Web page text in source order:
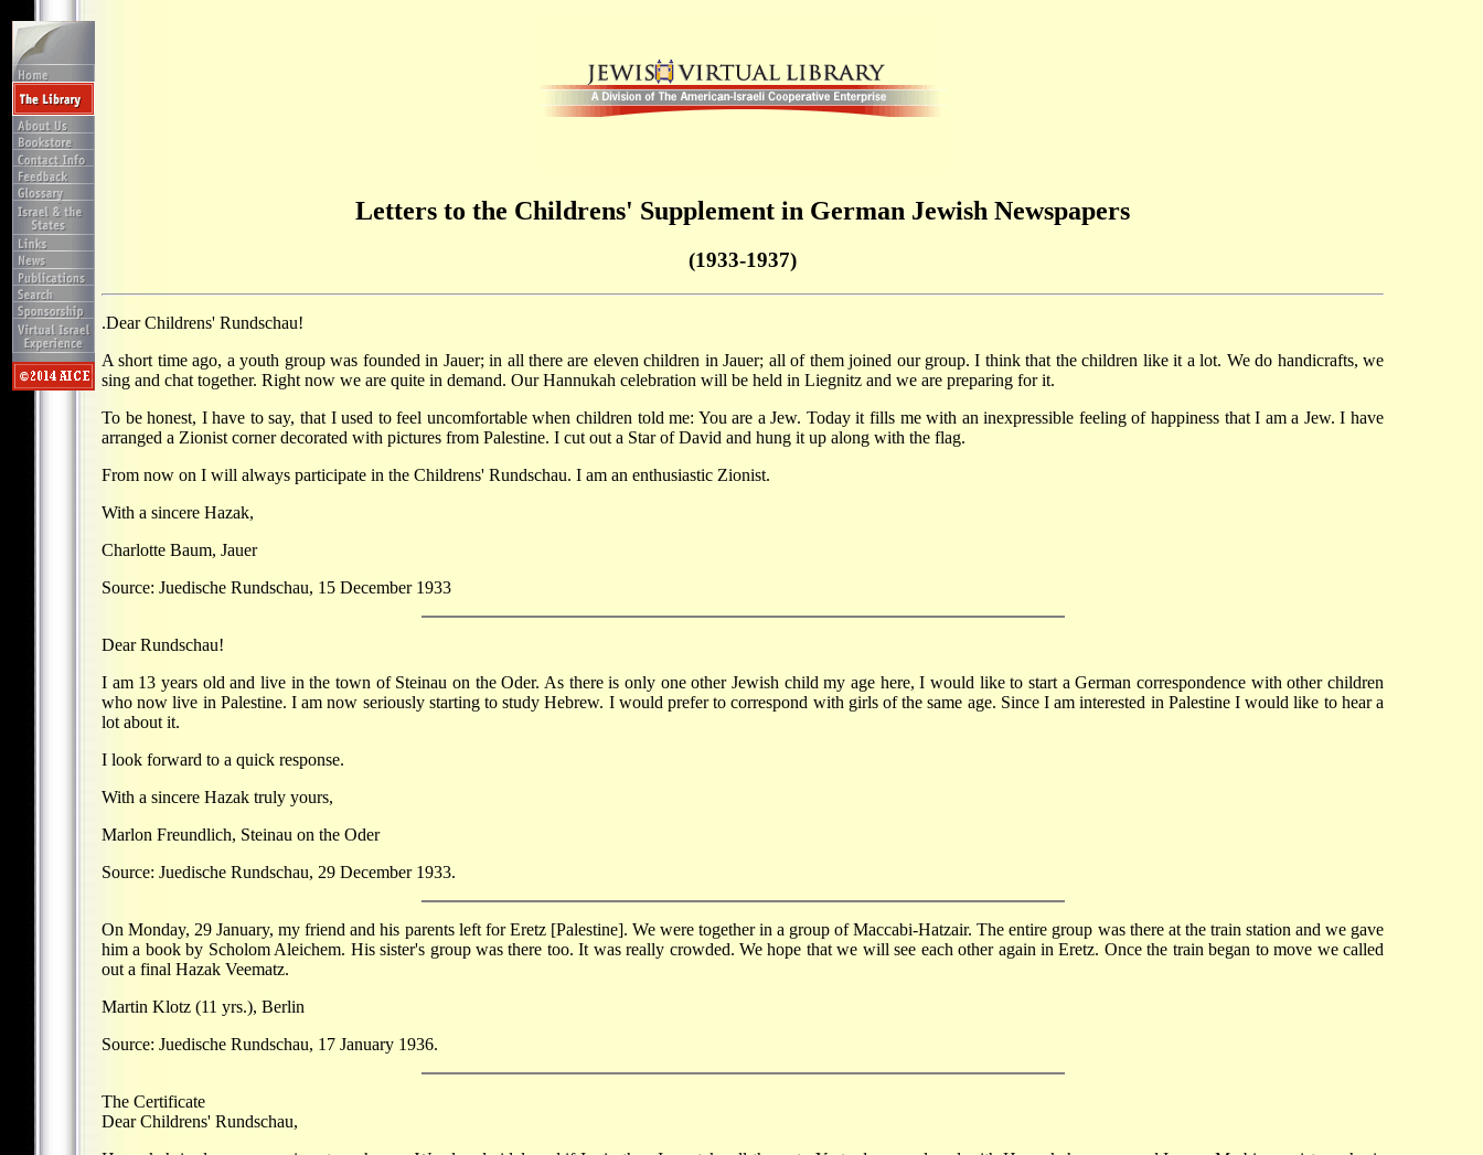
Letters to the Childrens' Supplement in German Jewish Newspapers
(1933-1937)
.Dear Childrens' Rundschau!
A short time ago, a youth group was founded in Jauer; in all there are eleven children in Jauer; all of them joined our group. I think that the children like it a lot. We do handicrafts, we
sing and chat together. Right now we are quite in demand. Our Hannukah celebration will be held in Liegnitz and we are preparing for it.
To be honest, I have to say, that I used to feel uncomfortable when children told me: You are a Jew. Today it fills me with an inexpressible feeling of happiness that I am a Jew. I have
arranged a Zionist corner decorated with pictures from Palestine. I cut out a Star of David and hung it up along with the flag.
From now on I will always participate in the Childrens' Rundschau. I am an enthusiastic Zionist.
With a sincere Hazak,
Charlotte Baum, Jauer
Source: Juedische Rundschau, 15 December 1933
Dear Rundschau!
I am 13 years old and live in the town of Steinau on the Oder. As there is only one other Jewish child my age here, I would like to start a German correspondence with other children
who now live in Palestine. I am now seriously starting to study Hebrew. I would prefer to correspond with girls of the same age. Since I am interested in Palestine I would like to hear a
lot about it.
I look forward to a quick response.
With a sincere Hazak truly yours,
Marlon Freundlich, Steinau on the Oder
Source: Juedische Rundschau, 29 December 1933.
On Monday, 29 January, my friend and his parents left for Eretz [Palestine]. We were together in a group of Maccabi-Hatzair. The entire group was there at the train station and we gave
him a book by Scholom Aleichem. His sister's group was there too. It was really crowded. We hope that we will see each other again in Eretz. Once the train began to move we called
out a final Hazak Veematz.
Martin Klotz (11 yrs.), Berlin
Source: Juedische Rundschau, 17 January 1936.
The Certificate
Dear Childrens' Rundschau,